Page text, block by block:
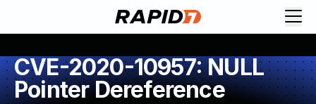
CVE-2020-10957: NULL
Pointer Dereference